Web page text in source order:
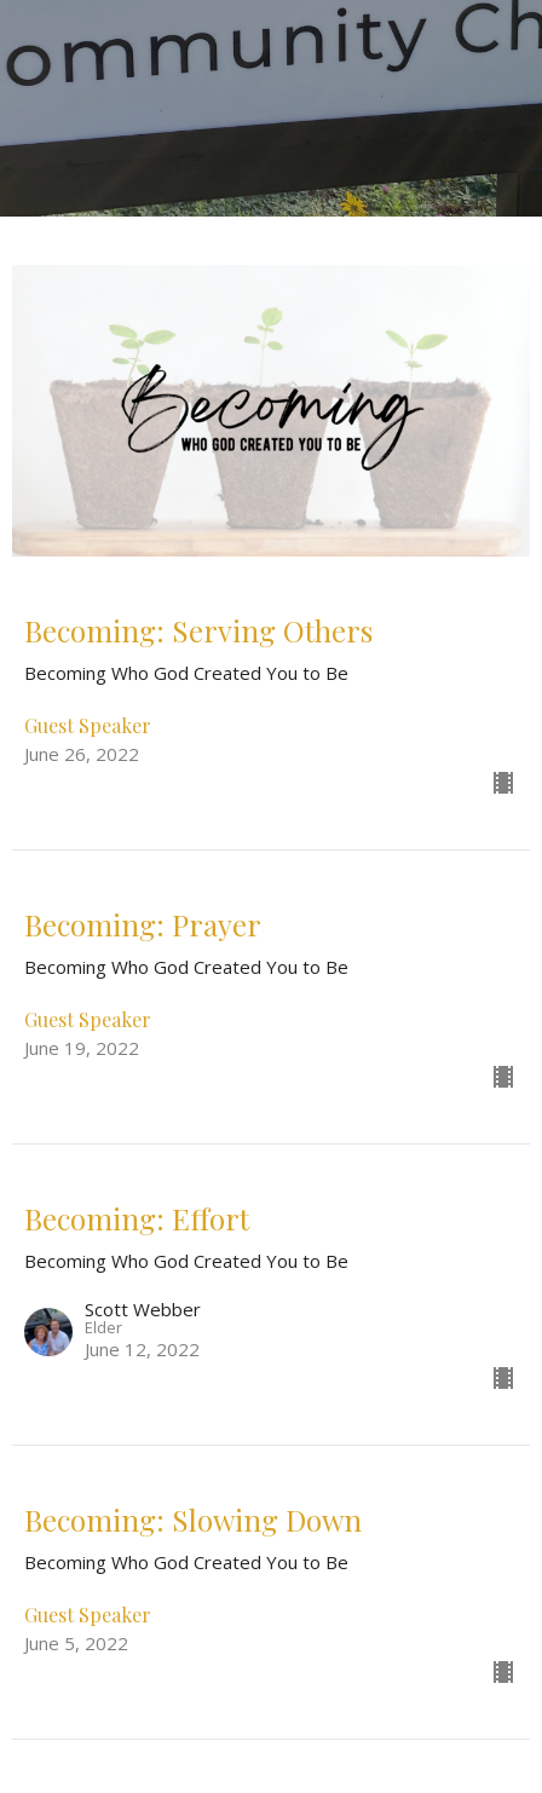
Becoming: Serving Others
Becoming Who God Created You to Be
Guest Speaker
June 26, 2022
Becoming: Prayer
Becoming Who God Created You to Be
Guest Speaker
June 19, 2022
Becoming: Effort
Becoming Who God Created You to Be
Scott Webber
Elder
June 12, 2022
Becoming: Slowing Down
Becoming Who God Created You to Be
Guest Speaker
June 5, 2022